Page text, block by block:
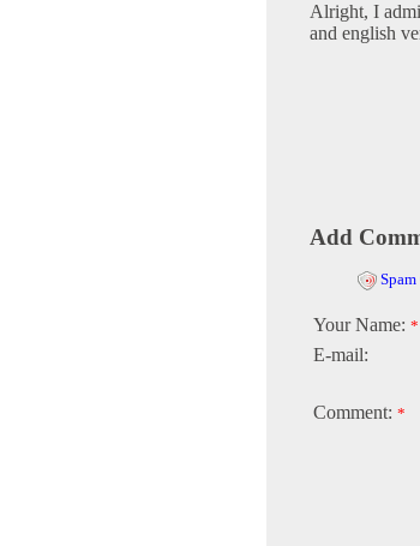
Alright, I
and english
Add
Your Name: *
E-mail:
Comment: *